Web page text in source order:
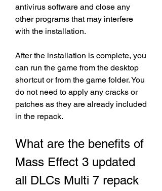
antivirus software and close any
other programs that may interfere
with the installation.
After the installation is complete, you
can run the game from the desktop
shortcut or from the game folder. You
do not need to apply any cracks or
patches as they are already included
in the repack.
What are the benefits of
Mass Effect 3 updated
all DLCs Multi 7 repack